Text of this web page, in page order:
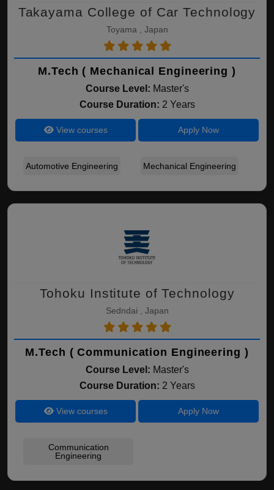
Takayama College of Car Technology
Toyama , Japan
M.Tech ( Mechanical Engineering )
Course Level: Master's
Course Duration: 2 Years
View courses Apply Now
Automotive Engineering Mechanical Engineering
Tohoku Institute of Technology
Sedndai , Japan
M.Tech ( Communication Engineering )
Course Level: Master's
Course Duration: 2 Years
View courses Apply Now
Communication
Engineering